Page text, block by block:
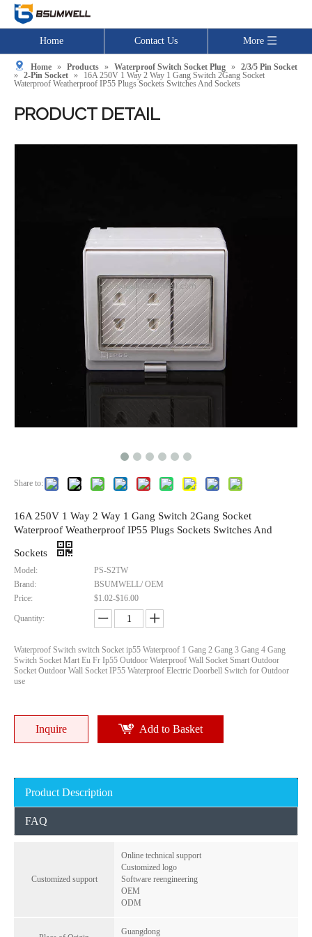
Home Contact Us More
Home » Products » Waterproof Switch Socket Plug » 2/3/5 Pin Socket
» 2-Pin Socket »
16A 250V 1 Way 2 Way 1 Gang Switch 2Gang Socket
Waterproof Weatherproof IP55 Plugs Sockets Switches And Sockets
PRODUCT DETAIL
Share to:
16A 250V 1 Way 2 Way 1 Gang Switch 2Gang Socket
Waterproof Weatherproof IP55 Plugs Sockets Switches And
Sockets
Model:
PS-S2TW
Brand:
BSUMWELL/ OEM
Price:
$1.02-$16.00
Quantity:
Waterproof Switch switch Socket ip55 Waterproof 1 Gang 2 Gang 3 Gang 4 Gang
Switch Socket Mart Eu Fr Ip55 Outdoor Waterproof Wall Socket Smart Outdoor
Socket Outdoor Wall Socket IP55 Waterproof Electric Doorbell Switch for Outdoor
use
Inquire Add to Basket
Product Description
FAQ
Customized support
Online technical support
Customized logo
Software reengineering
OEM
ODM
Guangdong
Electrical Waterproof Weatherproof IP55 1 Gang Socket Industrial Plug And Socket Switches And Sockets